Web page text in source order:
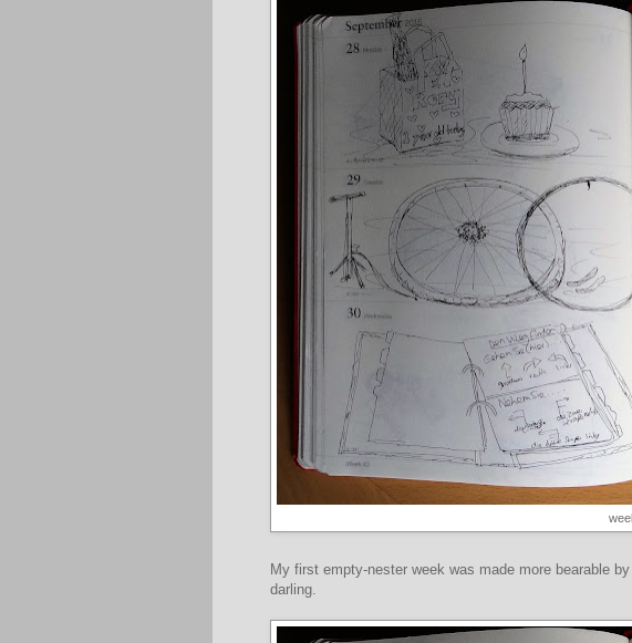
My first empty-nester week was made more bearable
darling.